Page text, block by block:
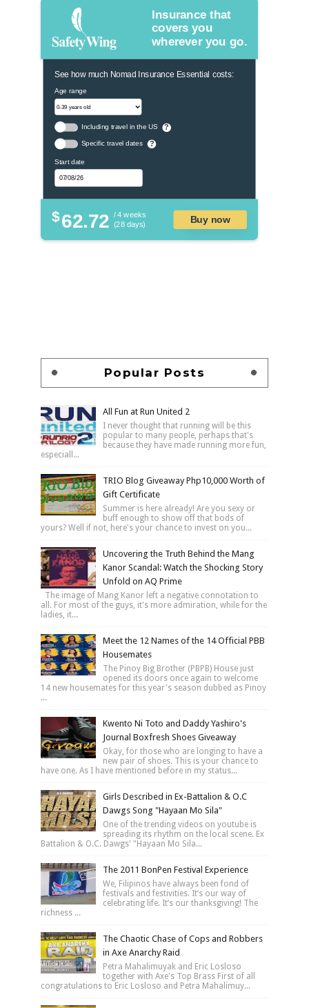
Insurance that
covers you
wherever you go.
See how much Nomad Insurance Essential costs:
Age range
Including travel in the US ?
Specific travel dates ?
Start date
$62.72 / 4 weeks
(28 days)
Buy now
Popular Posts
All Fun at Run United 2
I never thought that running will be this
popular to many people, perhaps that's
because they have made running more fun,
especiall...
TRIO Blog Giveaway Php10,000 Worth of
Gift Certificate
Summer is here already! Are you sexy or
buff enough to show off that bods of
yours? Well if not, here's your chance to invest on you...
Uncovering the Truth Behind the Mang
Kanor Scandal: Watch the Shocking Story
Unfold on AQ Prime
The image of Mang Kanor left a negative connotation to
all. For most of the guys, it's more admiration, while for the
ladies, it...
Meet the 12 Names of the 14 Official PBB
Housemates
The Pinoy Big Brother (PBPB) House just
opened its doors once again to welcome
14 new housemates for this year's season dubbed as Pinoy
...
Kwento Ni Toto and Daddy Yashiro's
Journal Boxfresh Shoes Giveaway
Okay, for those who are longing to have a
new pair of shoes. This is your chance to
have one. As I have mentioned before in my status...
Girls Described in Ex-Battalion & O.C
Dawgs Song "Hayaan Mo Sila"
One of the trending videos on youtube is
spreading its rhythm on the local scene. Ex
Battalion & O.C. Dawgs' "Hayaan Mo Sila...
The 2011 BonPen Festival Experience
We, Filipinos have always been fond of
festivals and festivities. It’s our way of
celebrating life. It’s our thanksgiving! The
richness ...
The Chaotic Chase of Cops and Robbers
in Axe Anarchy Raid
Petra Mahalimuyak and Eric Losloso
together with Axe's Top Brass First of all
congratulations to Eric Losloso and Petra Mahalimuy...